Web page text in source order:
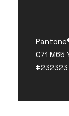
C71 M65
#232323